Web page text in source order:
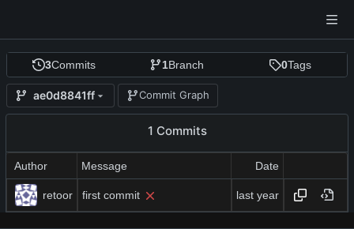
3Commits 1Branch 0Tags
ae0d8841ff Commit Graph
1 Commits
Author Message Date
retoor first commit